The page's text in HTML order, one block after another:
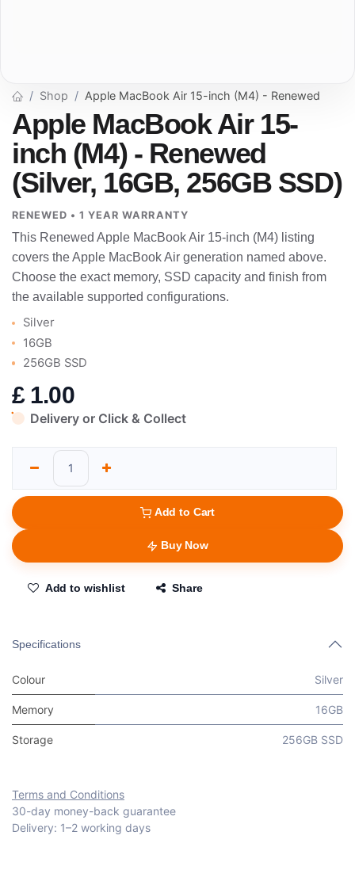
Shop Apple MacBook Air 15-inch (M4) - Renewed
Apple MacBook Air 15-
inch (M4) - Renewed
(Silver, 16GB, 256GB SSD)
RENEWED • 1 YEAR WARRANTY
This Renewed Apple MacBook Air 15-inch (M4) listing
covers the Apple MacBook Air generation named above.
Choose the exact memory, SSD capacity and finish from
the available supported configurations.
Silver
16GB
256GB SSD
£ 1.00
Delivery or Click & Collect
Add to Cart
Buy Now
Add to wishlist Share
Specifications
Colour Silver
Memory 16GB
Storage 256GB SSD
Terms and Conditions
30-day money-back guarantee
Delivery: 1–2 working days